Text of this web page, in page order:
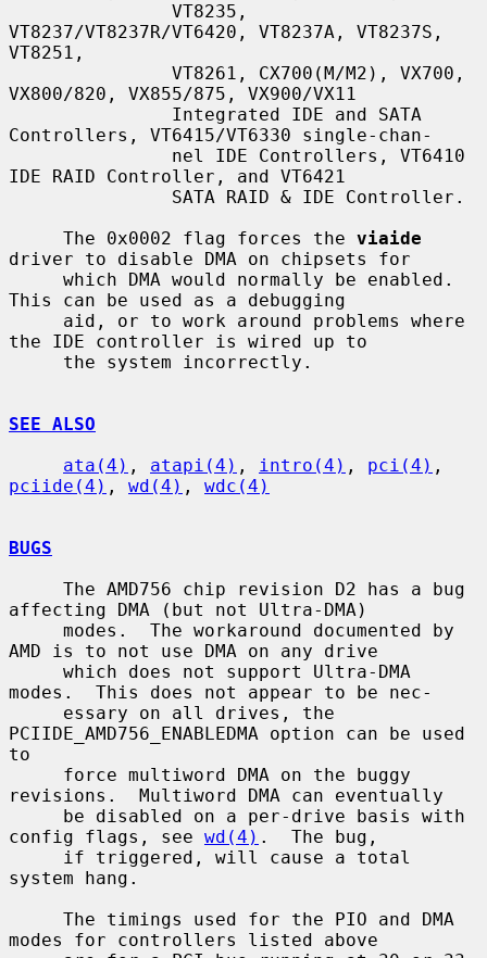
VT8237/VT8237R/VT6420, VT8237A, VT8237S,
VT8251,
VX800/820, VX855/875, VX900/VX11
Controllers, VT6415/VT6330 single-chan-
IDE RAID Controller, and VT6421
     The 0x0002 flag forces the
viaide
driver to disable DMA on chipsets for
This can be used as a debugging
the IDE controller is wired up to
SEE ALSO
ata(4) , atapi(4) , intro(4) , pci(4)
pciide(4) , wd(4) , wdc(4)
BUGS
affecting DMA (but not Ultra-DMA)
AMD is to not use DMA on any drive
modes.  This does not appear to be nec-
PCIIDE_AMD756_ENABLEDMA option can be used
to
revisions.  Multiword DMA can eventually
config flags, see wd(4) .  The bug,
system hang.
modes for controllers listed above